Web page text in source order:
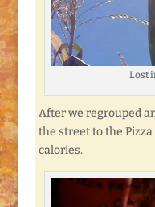
Lost
After we regrouped
the street to the
calories.